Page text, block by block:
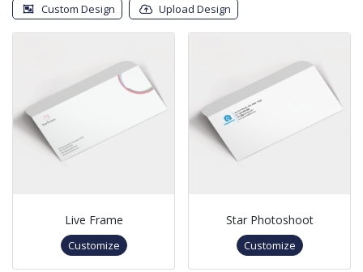
Custom Design Upload Design
Live Frame
Customize
Star Photoshoot
Customize